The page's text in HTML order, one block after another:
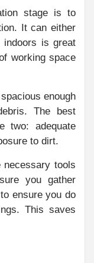
stage is to
It can either
is great
working space
enough
The best
two: adequate
to dirt.
tools
you gather
ensure you do
This saves